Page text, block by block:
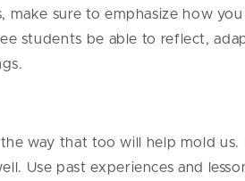
make sure to emphasize how
students be able to reflect,
way that too will help mold
Use past experiences and